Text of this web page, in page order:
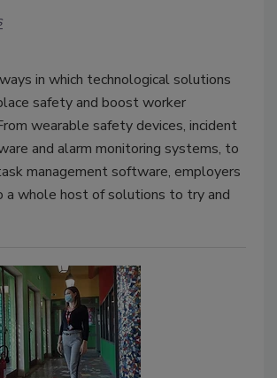
in which technological solutions
safety and boost worker
wearable safety devices, incident
and alarm monitoring systems, to
management software, employers
a whole host of solutions to try and